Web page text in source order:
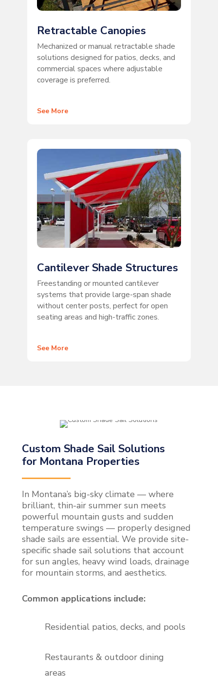
Retractable Canopies
Mechanized or manual retractable shade
solutions designed for patios, decks, and
commercial spaces where adjustable
coverage is preferred.
See More
Cantilever Shade Structures
Freestanding or mounted cantilever
systems that provide large-span shade
without center posts, perfect for open
seating areas and high-traffic zones.
See More
Custom Shade Sail Solutions
for Montana Properties
In Montana’s big-sky climate — where
brilliant, thin-air summer sun meets
powerful mountain gusts and sudden
temperature swings — properly designed
shade sails are essential. We provide site-
specific shade sail solutions that account
for sun angles, heavy wind loads, drainage
for mountain storms, and aesthetics.
Common applications include:
Residential patios, decks, and pools
Restaurants & outdoor dining
areas